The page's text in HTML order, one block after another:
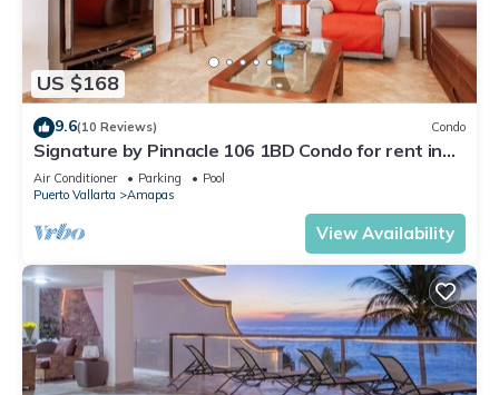
US $168
9.6(10 Reviews) Condo
Signature by Pinnacle 106 1BD Condo for rent in
Amapas, Puerto vallarta
Air Conditioner Parking
Pool
Puerto Vallarta
Amapas
View Availability